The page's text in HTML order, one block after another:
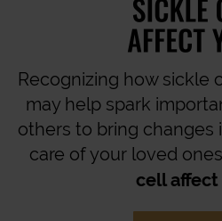
Recognizing how sickle
may help spark
others to bring changes
care of your loved
cell affect